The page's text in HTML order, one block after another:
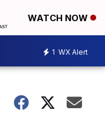
WATCH NOW
1 WX Alert